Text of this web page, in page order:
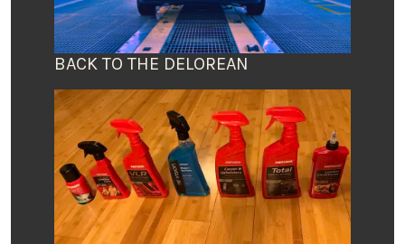
BACK TO THE DELOREAN